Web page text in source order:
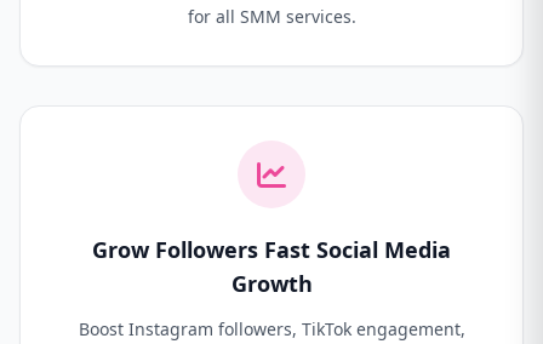
for all SMM services.
Grow Followers Fast Social Media
Growth
Boost Instagram followers, TikTok engagement,